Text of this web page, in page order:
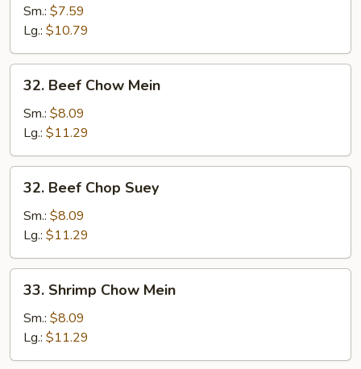
Chop
Suey
Sm.: $7.59
Lg.: $10.79
Beef
Chow
Mein
32. Beef Chow Mein
Sm.: $8.09
Lg.: $11.29
Beef
Chop
Suey
32. Beef Chop Suey
Sm.: $8.09
Lg.: $11.29
Shrimp
Chow
Mein
33. Shrimp Chow Mein
Sm.: $8.09
Lg.: $11.29